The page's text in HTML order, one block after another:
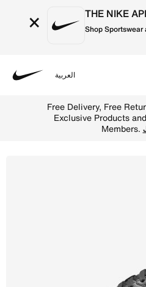
× THE NIKE
Shop Sportswear
العربية
Free Delivery, Free
Exclusive Products
Members.